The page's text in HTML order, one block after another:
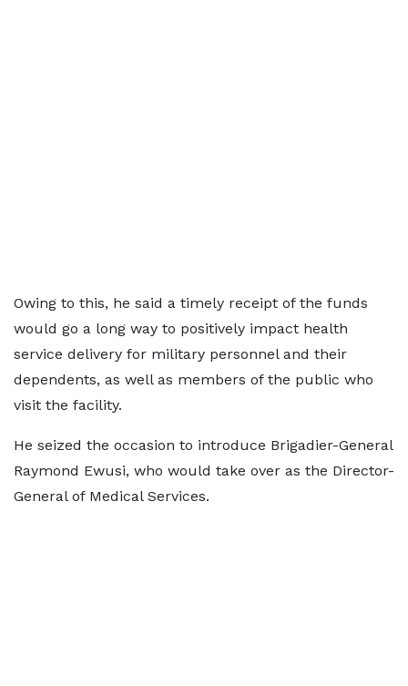
Owing to this, he said a timely receipt of the funds
would go a long way to positively impact health
service delivery for military personnel and their
dependents, as well as members of the public who
visit the facility.
He seized the occasion to introduce Brigadier-General
Raymond Ewusi, who would take over as the Director-
General of Medical Services.